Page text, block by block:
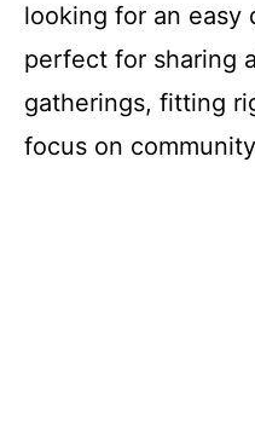
looking for an easy
perfect for sharing
gatherings, fitting
focus on